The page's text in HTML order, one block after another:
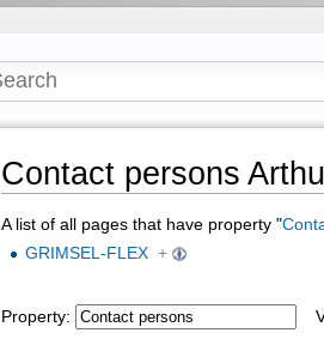
Contact persons
A list of all pages that have property "
GRIMSEL-FLEX +
Property: